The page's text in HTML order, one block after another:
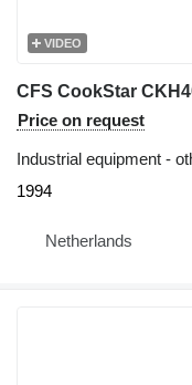
VIDEO
CFS CookStar
Price on request
Industrial equipment -
1994
Netherlands